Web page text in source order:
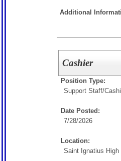
Additional
Cashier
Position Type:
Support Staff/
Date Posted:
7/28/2026
Location:
Saint Ignatius High